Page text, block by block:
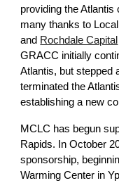
providing the
many thanks to
and Rochdale Capital
GRACC initially
Atlantis, but stepped
terminated the
establishing a new
MCLC has begun
Rapids. In October
sponsorship,
Warming Center in